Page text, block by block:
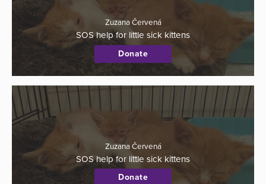
Zuzana Červená
SOS help for little sick kittens
Donate
Zuzana Červená
SOS help for little sick kittens
Donate